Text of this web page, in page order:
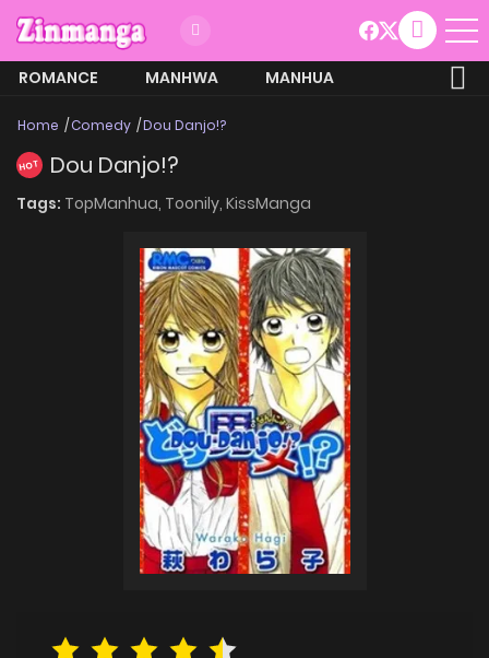
ROMANCE MANHWA
MANHUA
Home Comedy Dou Danjo!?
HOT Dou Danjo!?
Tags: TopManhua, Toonily, KissManga